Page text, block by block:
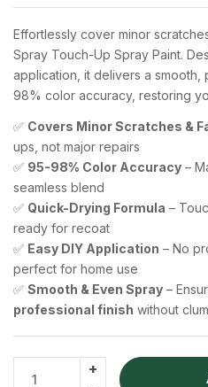
Effortlessly cover minor
Spray Touch-Up Spray Paint.
application, it delivers a smooth,
98% color accuracy, restoring
✅ Covers Minor Scratches &
ups, not major repairs
✅ 95-98% Color Accuracy –
seamless blend
✅ Quick-Drying Formula –
ready for recoat
✅ Easy DIY Application – No
perfect for home use
✅ Smooth & Even Spray –
professional finish without